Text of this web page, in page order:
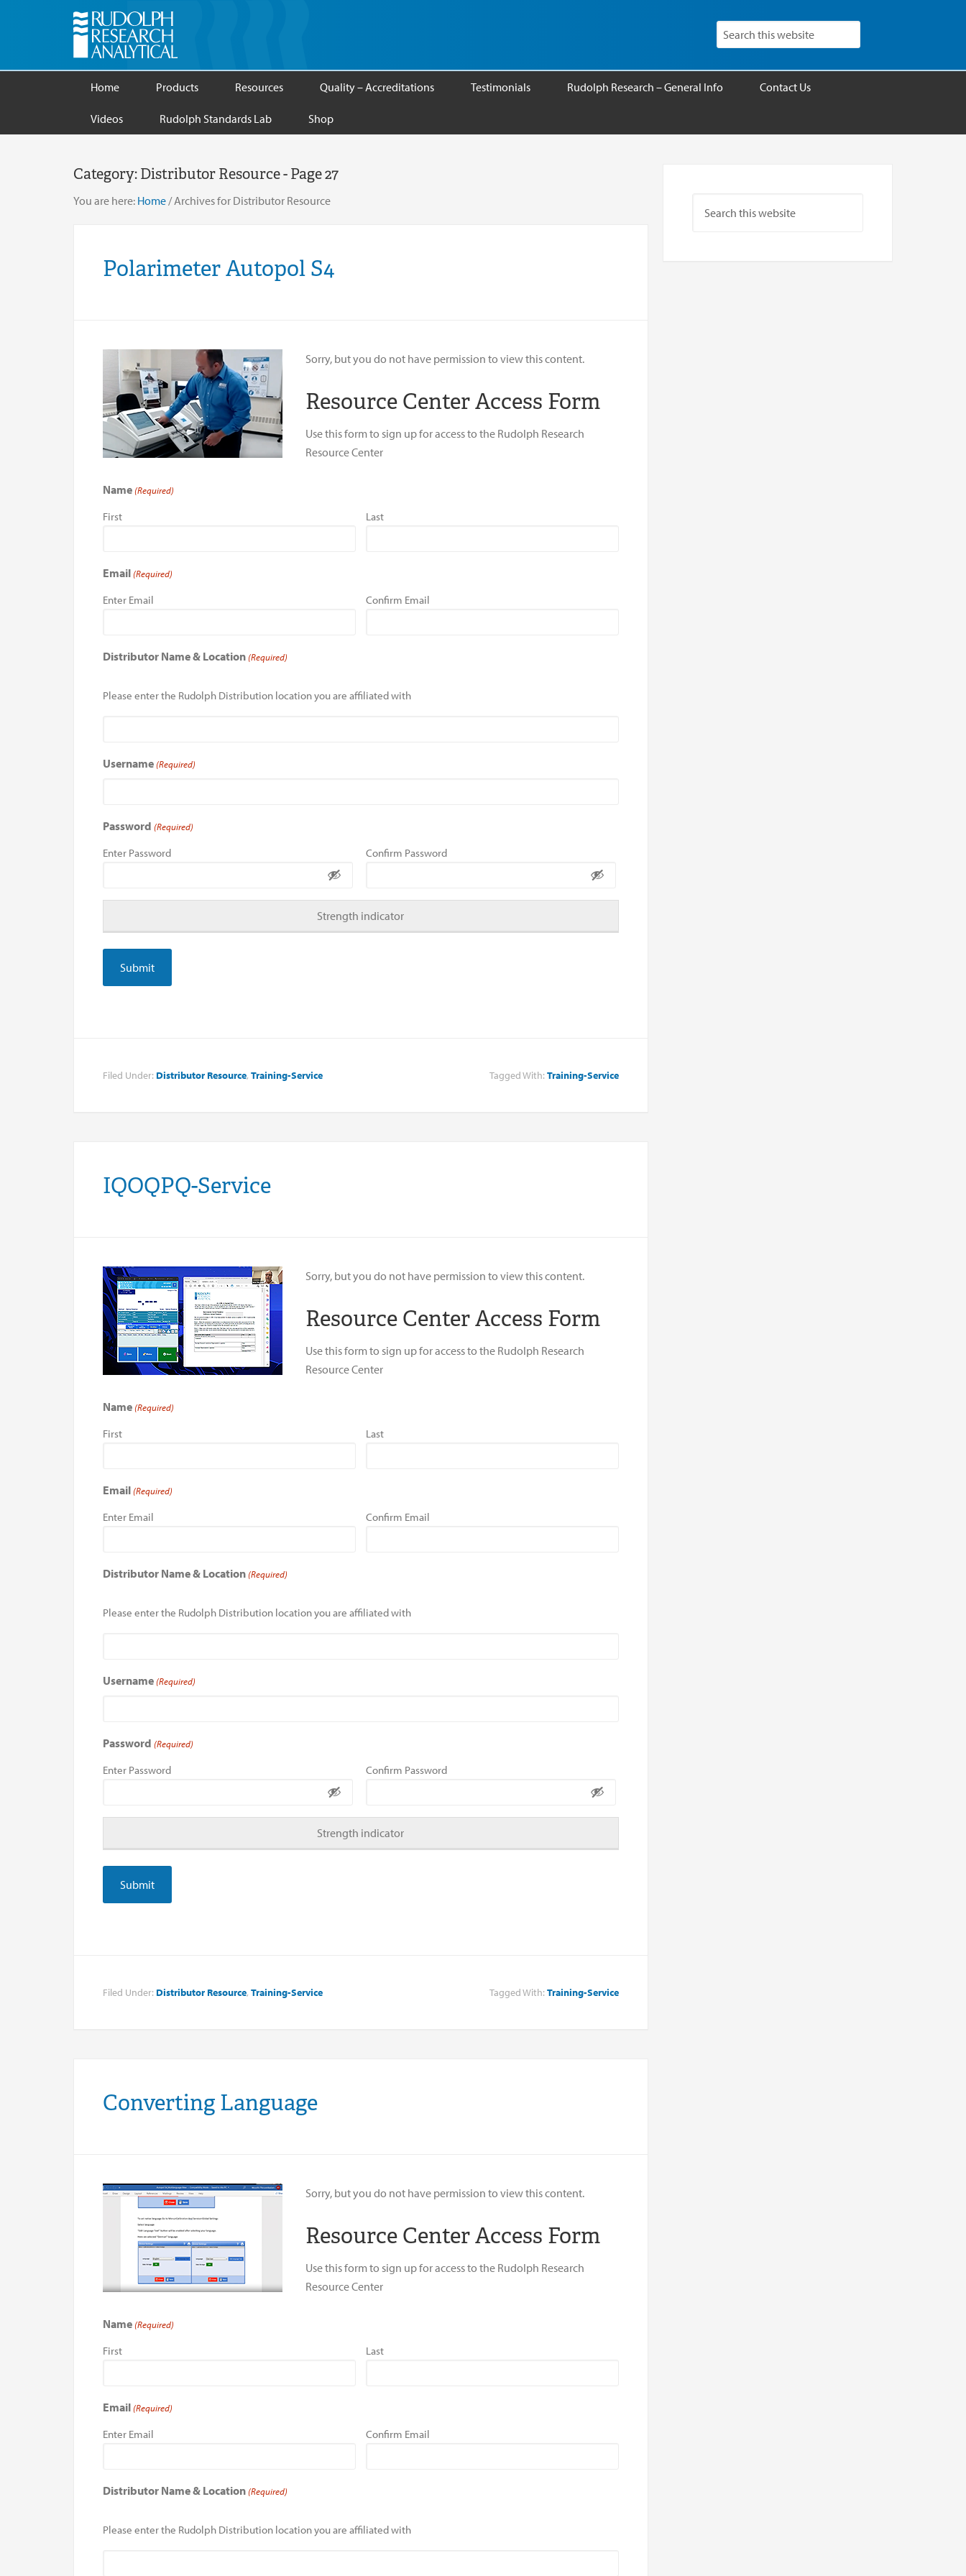
Home Products Resources Quality – Accreditations Testimonials Rudolph Research – General Info Contact Us
Videos Rudolph Standards Lab Shop
Category:Distributor Resource- Page 27
You are here: Home /Archives for Distributor Resource
Polarimeter Autopol S4
Sorry, but you do not have permission to view this content.
Resource Center Access Form
Use this form to sign up for access to the Rudolph Research
Resource Center
Name (Required)
First Last
Email (Required)
Enter Email Confirm Email
Distributor Name & Location (Required)
Please enter the Rudolph Distribution location you are affiliated with
Username (Required)
Password (Required)
Enter Password Confirm Password
Strength indicator
Filed Under: Distributor Resource, Training-Service Tagged With: Training-Service
IQOQPQ-Service
Sorry, but you do not have permission to view this content.
Resource Center Access Form
Use this form to sign up for access to the Rudolph Research
Resource Center
Name (Required)
First Last
Email (Required)
Enter Email Confirm Email
Distributor Name & Location (Required)
Please enter the Rudolph Distribution location you are affiliated with
Username (Required)
Password (Required)
Enter Password Confirm Password
Strength indicator
Filed Under: Distributor Resource, Training-Service Tagged With: Training-Service
Converting Language
Sorry, but you do not have permission to view this content.
Resource Center Access Form
Use this form to sign up for access to the Rudolph Research
Resource Center
Name (Required)
First Last
Email (Required)
Enter Email Confirm Email
Distributor Name & Location (Required)
Please enter the Rudolph Distribution location you are affiliated with